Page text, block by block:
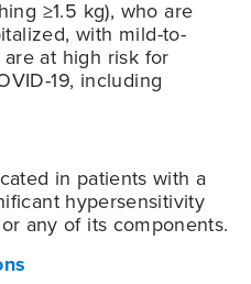
≥1.5 kg), who are
with mild-to-
are at high risk for
19, including
in patients with a
hypersensitivity
any of its components.